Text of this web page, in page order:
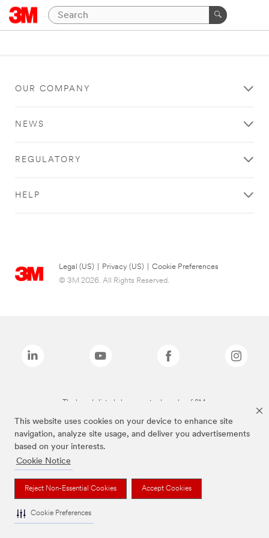
This website uses cookies on your device to enhance site
navigation, analyze site usage, and deliver you advertisements
based on your interests.
Cookie Notice
Reject Non-Essential Cookies Accept Cookies
Cookie Preferences
OUR COMPANY
NEWS
REGULATORY
HELP
Legal (US) Privacy (US)
Cookie Preferences
© 3M 2026. All Rights Reserved.
The brands listed above are trademarks of 3M.